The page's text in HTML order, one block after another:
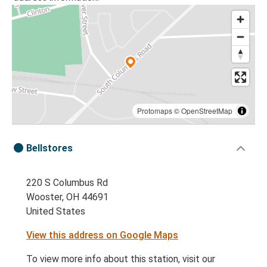
Protomaps©OpenStreetMap
Bellstores
220 S Columbus Rd
Wooster, OH 44691
United States
View this address on Google Maps
To view more info about this station, visit our